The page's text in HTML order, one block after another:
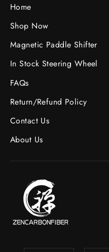
Home
Shop Now
Magnetic Paddle Shifter
In Stock Steering Wheel
FAQs
Return/Refund Policy
Contact Us
About Us